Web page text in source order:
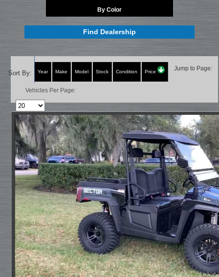
By Color
Find Dealership
Sort By: Year Make Model Stock Condition Price Jump to Page:
Vehicles Per Page: